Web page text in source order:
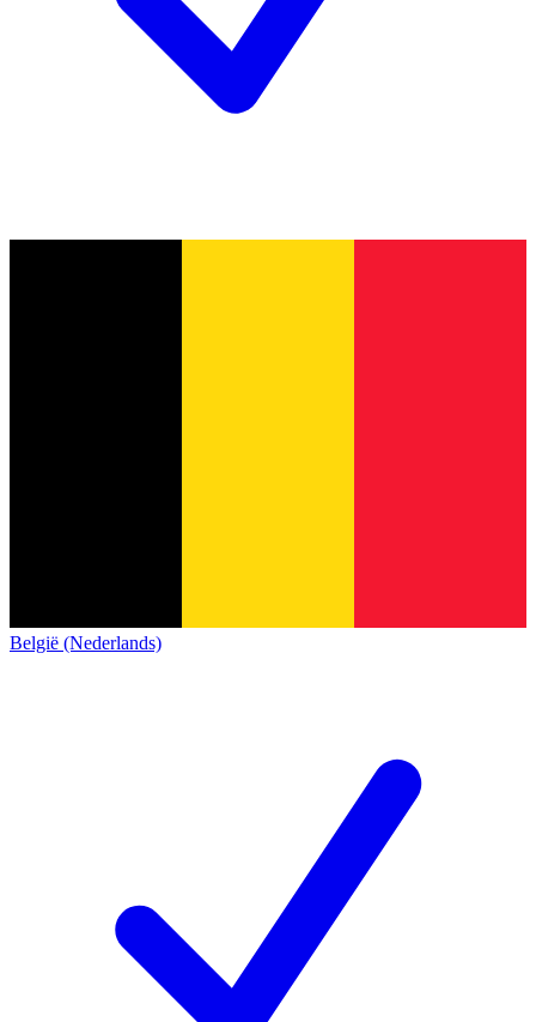
België (Nederlands)